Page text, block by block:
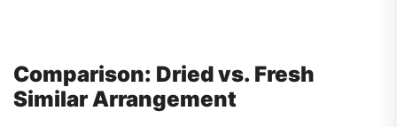
Comparison: Dried vs. Fresh
Similar Arrangement